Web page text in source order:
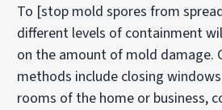
To [stop mold spores from
different levels of containment
on the amount of mold damage.
methods include closing
rooms of the home or business,